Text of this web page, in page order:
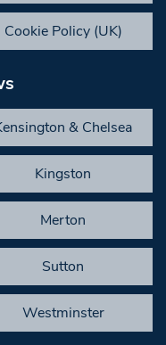
Cookie Policy (UK)
& Chelsea
Kingston
Merton
Sutton
Westminster